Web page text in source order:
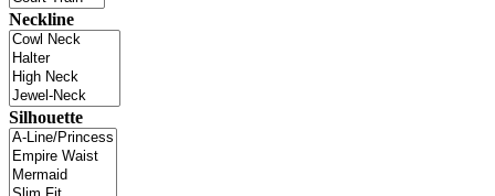
Neckline
Silhouette